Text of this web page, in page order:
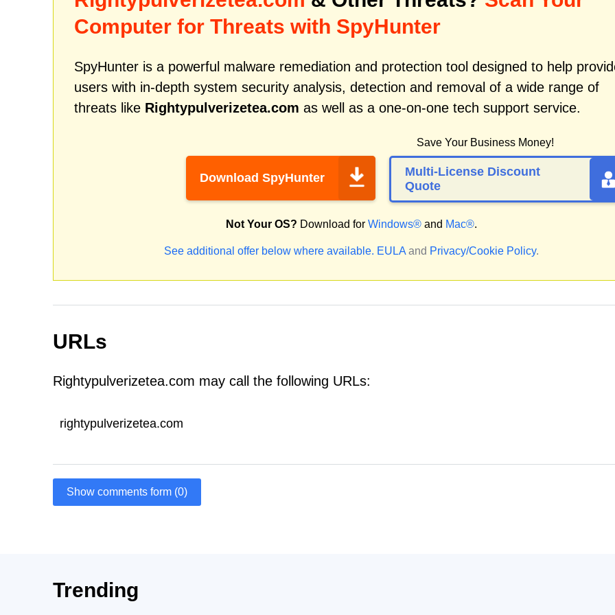
Computer for Threats with SpyHunter
SpyHunter is a powerful malware remediation and protection tool designed to help
users with in-depth system security analysis, detection and removal of a wide range of
threats like Rightypulverizetea.com as well as a one-on-one tech support service.
Download SpyHunter
Save Your Business Money!
Multi-License Discount
Quote
Not Your OS? Download for Windows® and Mac®.
See additional offer below where available. EULA and Privacy/Cookie Policy.
URLs
Rightypulverizetea.com may call the following URLs:
rightypulverizetea.com
Show comments form (0)
Trending